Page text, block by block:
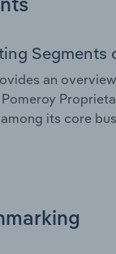
Segments
an
its core